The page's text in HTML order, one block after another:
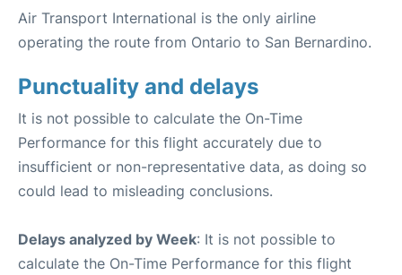
Air Transport International is the only airline
operating the route from Ontario to San Bernardino.
Punctuality and delays
It is not possible to calculate the On-Time
Performance for this flight accurately due to
insufficient or non-representative data, as doing so
could lead to misleading conclusions.
Delays analyzed by Week: It is not possible to
calculate the On-Time Performance for this flight